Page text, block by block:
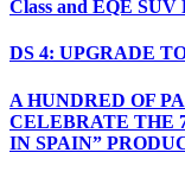
Class and EQE
DS 4: UPGRADE
A HUNDRED OF
CELEBRATE THE
IN SPAIN”